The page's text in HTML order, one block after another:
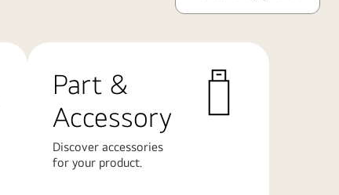
Part &
Accessory
Discover accessories
for your product.